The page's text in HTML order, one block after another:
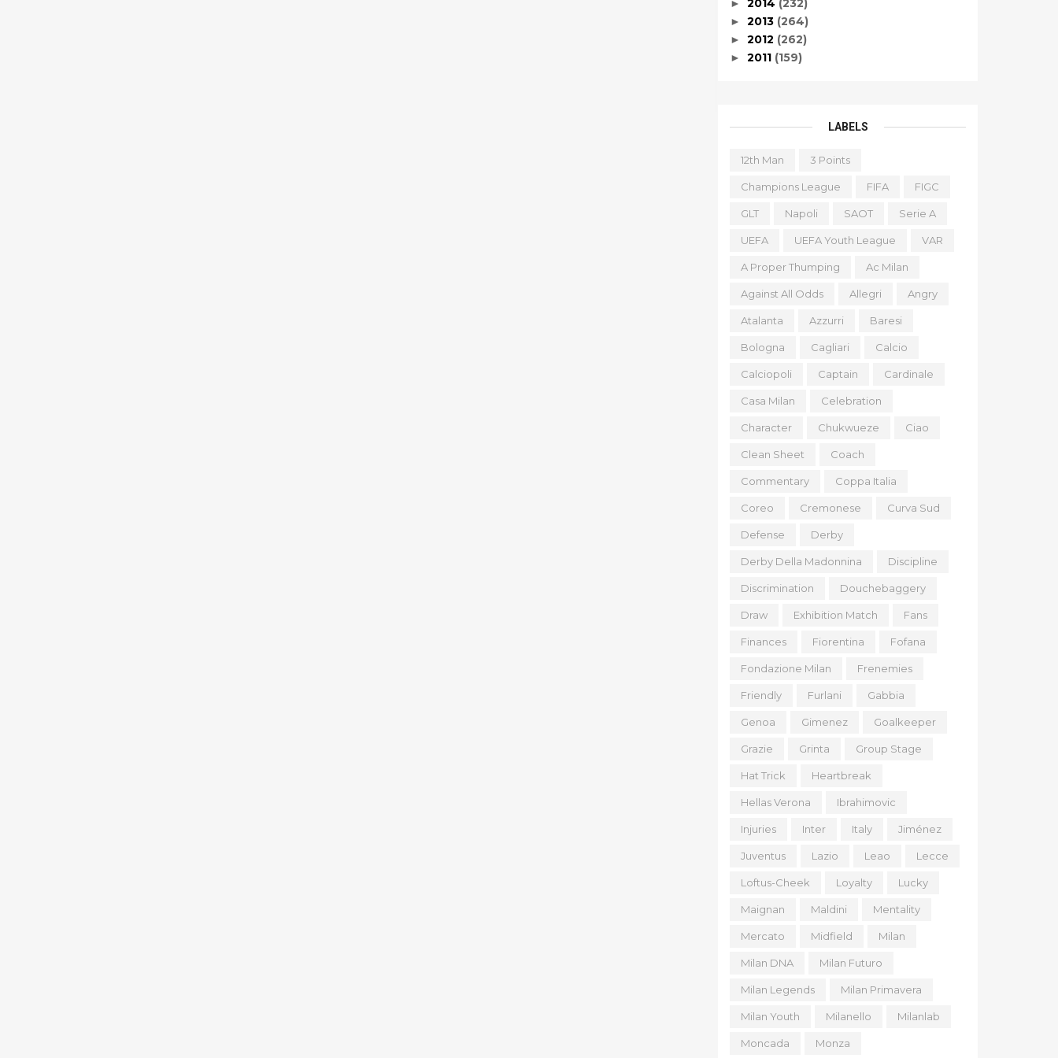
► 2014 (232)
► 2013 (264)
► 2012 (262)
► 2011 (159)
LABELS
12th Man 3 Points
Champions League FIFA FIGC
GLT Napoli SAOT Serie A
UEFA UEFA Youth League VAR
A Proper Thumping Ac Milan
Against All Odds Allegri Angry
Atalanta Azzurri Baresi
Bologna Cagliari Calcio
Calciopoli Captain Cardinale
Casa Milan Celebration
Character Chukwueze Ciao
Clean Sheet Coach
Commentary Coppa Italia
Coreo Cremonese Curva Sud
Defense Derby
Derby Della Madonnina Discipline
Discrimination Douchebaggery
Draw Exhibition Match Fans
Finances Fiorentina Fofana
Fondazione Milan Frenemies
Friendly Furlani Gabbia
Genoa Gimenez Goalkeeper
Grazie Grinta Group Stage
Hat Trick Heartbreak
Hellas Verona Ibrahimovic
Injuries Inter Italy Jiménez
Juventus Lazio Leao Lecce
Loftus-Cheek Loyalty Lucky
Maignan Maldini Mentality
Mercato Midfield Milan
Milan DNA Milan Futuro
Milan Legends Milan Primavera
Milan Youth Milanello Milanlab
Moncada Monza